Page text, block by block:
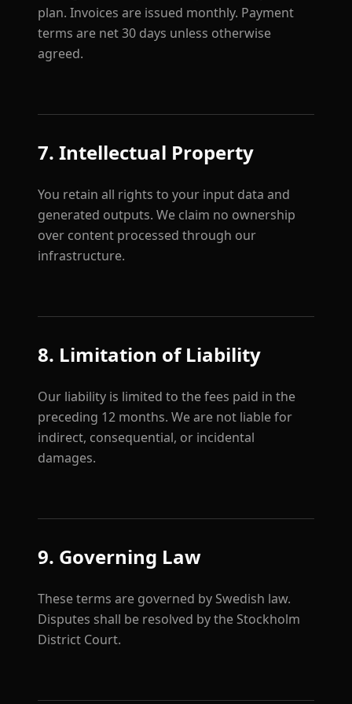
plan. Invoices are issued monthly. Payment
terms are net 30 days unless otherwise
agreed.
7. Intellectual Property
You retain all rights to your input data and
generated outputs. We claim no ownership
over content processed through our
infrastructure.
8. Limitation of Liability
Our liability is limited to the fees paid in the
preceding 12 months. We are not liable for
indirect, consequential, or incidental
damages.
9. Governing Law
These terms are governed by Swedish law.
Disputes shall be resolved by the Stockholm
District Court.